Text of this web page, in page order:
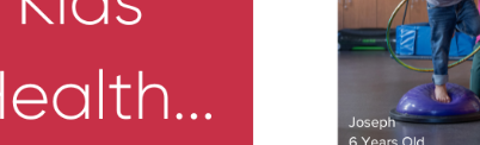
For